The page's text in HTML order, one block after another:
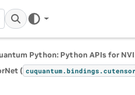
Python: Python APIs for
( cuquantum.bindings.